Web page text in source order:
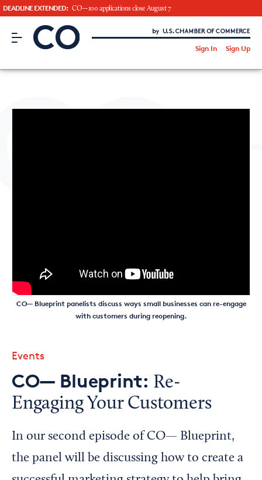
DEADLINE EXTENDED: CO—100 applications close August 7
CO– by US Chamber of Commerce
Sign In Sign Up
CO— Blueprint panelists discuss ways small businesses can re-engage
with customers during reopening.
Events
CO— Blueprint: Re-
Engaging Your Customers
In our second episode of CO— Blueprint,
the panel will be discussing how to create a